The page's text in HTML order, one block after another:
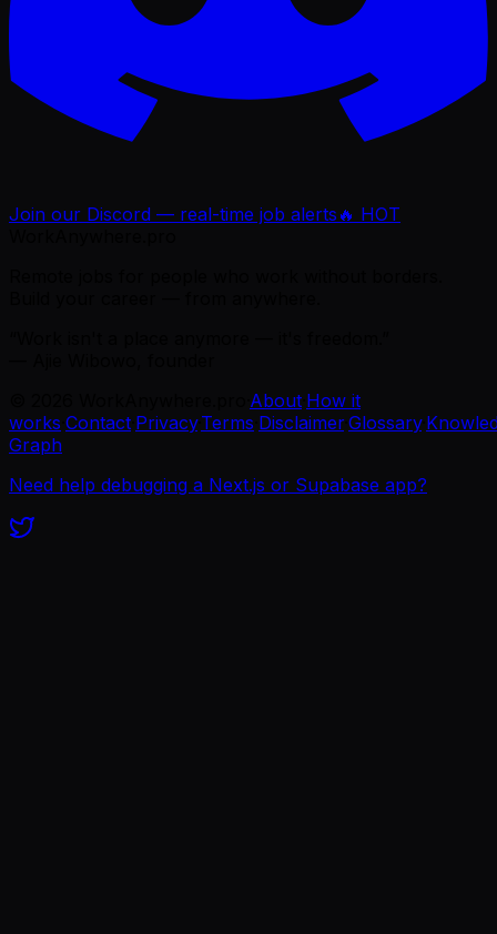
Join our Discord — real-time job alerts 🔥 HOT
About How it
works Contact Privacy·Terms Disclaimer·Glossary·
Graph
Need help debugging a Next.js or Supabase app?